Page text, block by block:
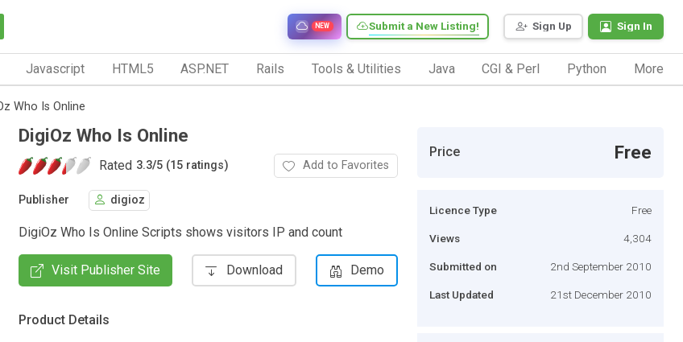
Sign Up Sign In
Submit a New Listing!
NEW
Javascript HTML5 ASP.NET Rails Tools & Utilities Java CGI & Perl Python More
Who Is Online
DigiOz Who Is Online
Rated 3.3/5 (15 ratings) Add to Favorites
Publisher digioz
DigiOz Who Is Online Scripts shows visitors IP and count
Visit Publisher Site Download Demo
Product Details
Price Free
Licence Type Free
Views 4,304
Submitted on 2nd September 2010
Last Updated 21st December 2010